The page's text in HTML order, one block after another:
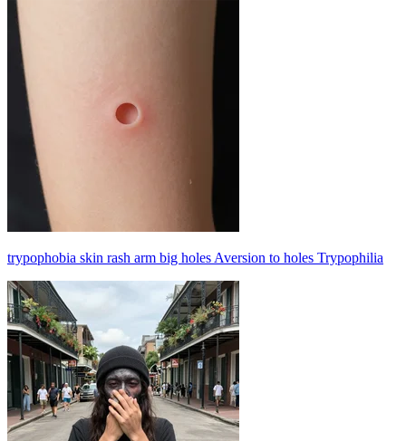
trypophobia skin rash arm big holes Aversion to holes Trypophilia